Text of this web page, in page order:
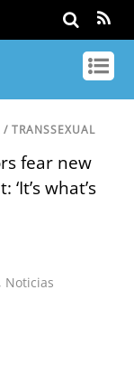
/ TRANSSEXUAL
fear new
what’s
, Noticias